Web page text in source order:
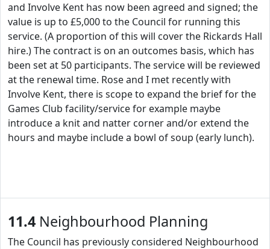
and Involve Kent has now been agreed and signed; the
value is up to £5,000 to the Council for running this
service. (A proportion of this will cover the Rickards Hall
hire.) The contract is on an outcomes basis, which has
been set at 50 participants. The service will be reviewed
at the renewal time. Rose and I met recently with
Involve Kent, there is scope to expand the brief for the
Games Club facility/service for example maybe
introduce a knit and natter corner and/or extend the
hours and maybe include a bowl of soup (early lunch).
11.4 Neighbourhood Planning
The Council has previously considered Neighbourhood